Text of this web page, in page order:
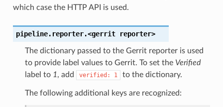
which case the HTTP API is used.
pipeline.reporter.<gerrit reporter>
The dictionary passed to the Gerrit reporter is used
to provide label values to Gerrit. To set the Verified
label to 1, add verified: 1 to the dictionary.
The following additional keys are recognized: